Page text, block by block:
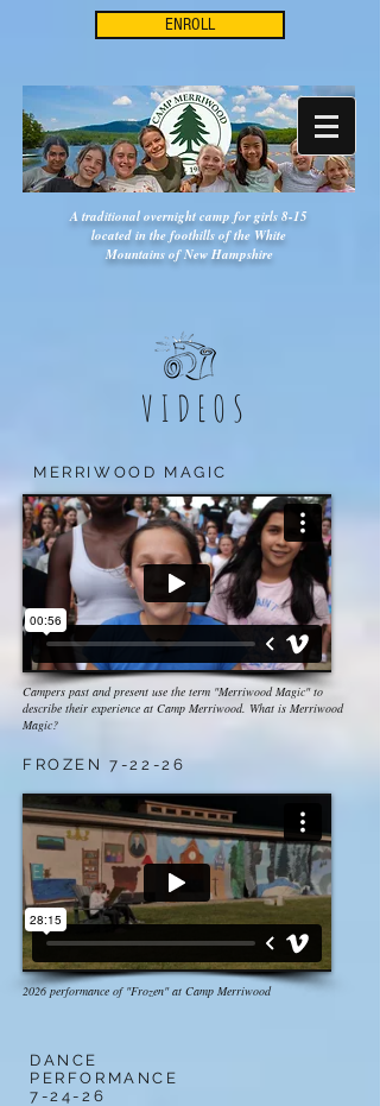
ENROLL
A traditional overnight camp for girls 8-15
located in the foothills of the White
Mountains of New Hampshire
VIDEOS
MERRIWOOD MAGIC
Campers past and present use the term "Merriwood Magic" to
describe their experience at Camp Merriwood. What is Merriwood
Magic?
FROZEN 7-22-26
2026 performance of "Frozen" at Camp Merriwood
DANCE
PERFORMANCE
7-24-26